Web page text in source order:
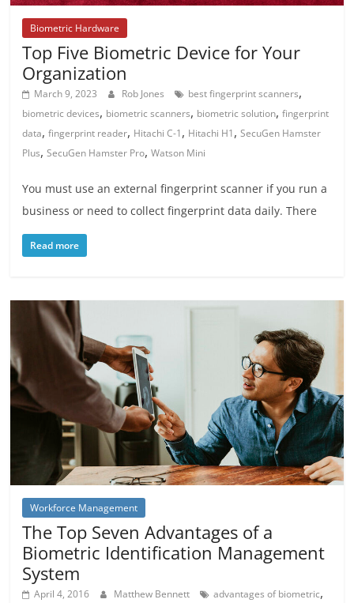
Biometric Hardware
Top Five Biometric Device for Your
Organization
March 9, 2023 Rob Jones best fingerprint scanners,
biometric devices, biometric scanners, biometric solution,fingerprint
data,fingerprint reader, Hitachi C-1, Hitachi H1,SecuGen Hamster
Plus,SecuGen Hamster Pro,Watson Mini
You must use an external fingerprint scanner if you run a
business or need to collect fingerprint data daily. There
Read more
Workforce Management
The Top Seven Advantages of a
Biometric Identification Management
System
April 4, 2016 Matthew Bennett advantages of biometric,